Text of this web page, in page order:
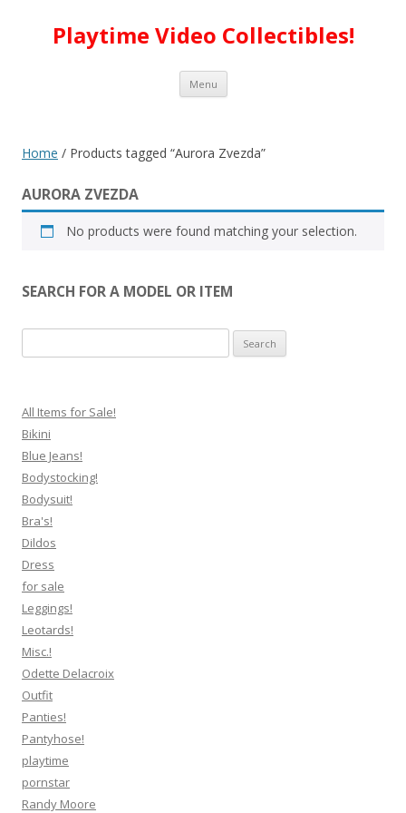
Playtime Video Collectibles!
Menu Skip to content
Home / Products tagged “Aurora Zvezda”
AURORA ZVEZDA
No products were found matching your selection.
SEARCH FOR A MODEL OR ITEM
for:
All Items for Sale!
Bikini
Blue Jeans!
Bodystocking!
Bodysuit!
Bra's!
Dildos
Dress
for sale
Leggings!
Leotards!
Misc.!
Odette Delacroix
Outfit
Panties!
Pantyhose!
playtime
pornstar
Randy Moore